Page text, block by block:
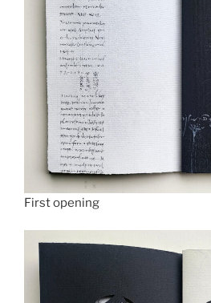
First opening